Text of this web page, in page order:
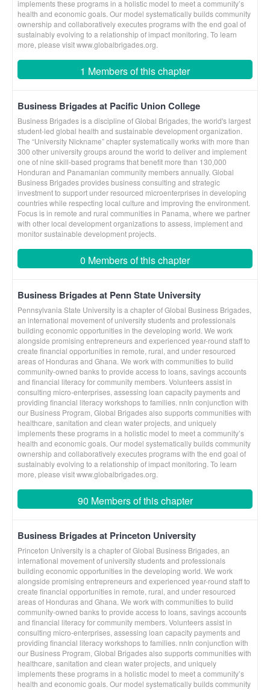
implements these programs in a holistic model to meet a community’s
health and economic goals. Our model systematically builds community
ownership and collaboratively executes programs with the end goal of
sustainably evolving to a relationship of impact monitoring. To learn
more, please visit www.globalbrigades.org.
1 Members of this chapter
Business Brigades at Pacific Union College
Business Brigades is a discipline of Global Brigades, the world's largest
student-led global health and sustainable development organization.
The “University Nickname” chapter systematically works with more than
300 other university groups around the world to deliver and implement
one of nine skill-based programs that benefit more than 130,000
Honduran and Panamanian community members annually. Global
Business Brigades provides business consulting and strategic
investment to support under resourced microenterprises in developing
countries while respecting local culture and improving the environment.
Focus is in remote and rural communities in Panama, where we partner
with other local development organizations to assess, implement and
monitor sustainable development projects.
0 Members of this chapter
Business Brigades at Penn State University
Pennsylvania State University is a chapter of Global Business Brigades,
an international movement of university students and professionals
building economic opportunities in the developing world. We work
alongside promising entrepreneurs and experienced year-round staff to
create financial opportunities in remote, rural, and under resourced
areas of Honduras and Ghana. We work with communities to build
community-owned banks to provide access to loans, savings accounts
and financial literacy for community members. Volunteers assist in
consulting micro-enterprises, assessing loan capacity payments and
providing financial literacy workshops to families. nnIn conjunction with
our Business Program, Global Brigades also supports communities with
healthcare, sanitation and clean water projects, and uniquely
implements these programs in a holistic model to meet a community’s
health and economic goals. Our model systematically builds community
ownership and collaboratively executes programs with the end goal of
sustainably evolving to a relationship of impact monitoring. To learn
more, please visit www.globalbrigades.org.
90 Members of this chapter
Business Brigades at Princeton University
Princeton University is a chapter of Global Business Brigades, an
international movement of university students and professionals
building economic opportunities in the developing world. We work
alongside promising entrepreneurs and experienced year-round staff to
create financial opportunities in remote, rural, and under resourced
areas of Honduras and Ghana. We work with communities to build
community-owned banks to provide access to loans, savings accounts
and financial literacy for community members. Volunteers assist in
consulting micro-enterprises, assessing loan capacity payments and
providing financial literacy workshops to families. nnIn conjunction with
our Business Program, Global Brigades also supports communities with
healthcare, sanitation and clean water projects, and uniquely
implements these programs in a holistic model to meet a community’s
health and economic goals. Our model systematically builds community